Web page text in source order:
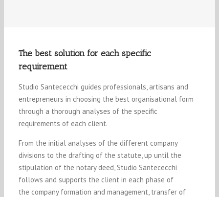
The best solution for each specific
requirement
Studio Santececchi guides professionals, artisans and
entrepreneurs in choosing the best organisational form
through a thorough analyses of the specific
requirements of each client.
From the initial analyses of the different company
divisions to the drafting of the statute, up until the
stipulation of the notary deed, Studio Santececchi
follows and supports the client in each phase of
the company formation and management, transfer of